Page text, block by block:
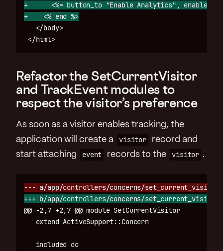
+      <%= button_to "Enable Analytics",
+    <% end %>
   </body>
</html>
Refactor the SetCurrentVisitor
and TrackEvent modules to
respect the visitor’s preference
As soon as a visitor enables tracking, the
application will create a
visitor
record and
start attaching
event records to the visitor .
@@ -2,7 +2,7 @@ module SetCurrentVisitor
   extend ActiveSupport::Concern
   included do